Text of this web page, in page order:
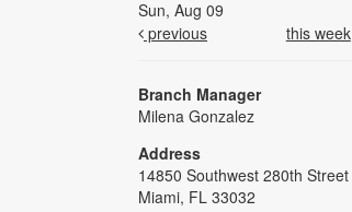
Sun, Aug 09
previous
this week
Branch Manager
Milena Gonzalez
Address
14850 Southwest 280th Street
Miami, FL 33032